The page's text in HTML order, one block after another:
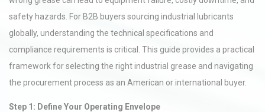
safety hazards. For B2B buyers sourcing industrial lubricants
globally, understanding the technical specifications and
compliance requirements is critical. This guide provides a practical
framework for selecting the right industrial grease and navigating
the procurement process as an American or international buyer.
Step 1: Define Your Operating Envelope